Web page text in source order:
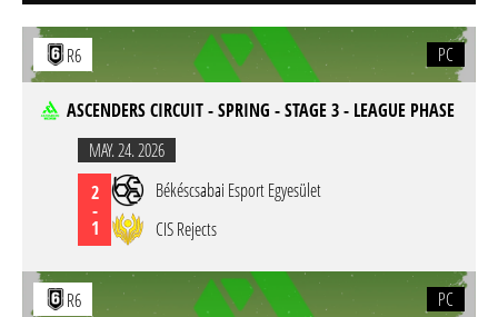
R6 PC
ASCENDERS CIRCUIT - SPRING - STAGE 3 - LEAGUE PHASE
MAY. 24. 2026
2
-
1
Békéscsabai Esport Egyesület
CIS Rejects
R6 PC